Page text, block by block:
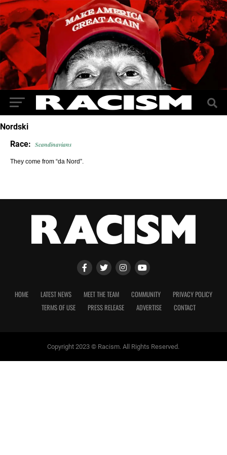
Nordski
Race: Scandinavians
They come from “da Nord”.
HOME LATEST NEWS MEET THE TEAM COMMUNITY
PRIVACY POLICY
TERMS OF USE
PRESS RELEASE ADVERTISE CONTACT
Copyright 2023 © Racism. All Rights Reserved.